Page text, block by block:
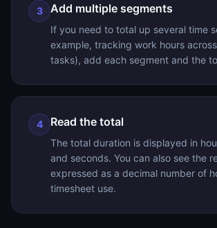
3 Add multiple segments
If you need to total up several time
example, tracking work hours
tasks), add each segment and the
4 Read the total
The total duration is displayed in
and seconds. You can also see the
expressed as a decimal number of
timesheet use.